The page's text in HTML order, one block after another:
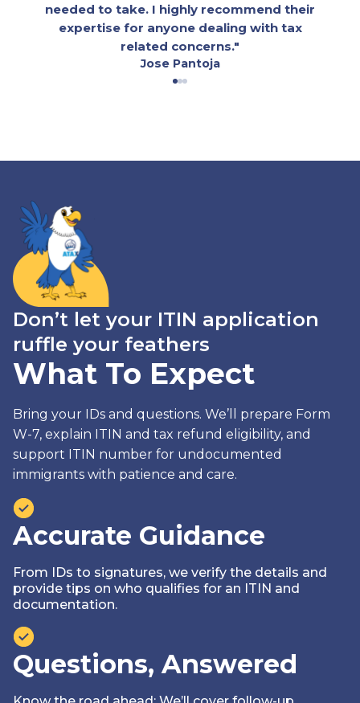
needed to take. I highly recommend their
expertise for anyone dealing with tax
related concerns."
Jose Pantoja
Don’t let your ITIN application
ruffle your feathers
What To Expect
Bring your IDs and questions. We’ll prepare Form
W-7, explain ITIN and tax refund eligibility, and
support ITIN number for undocumented
immigrants with patience and care.
Accurate Guidance
From IDs to signatures, we verify the details and
provide tips on who qualifies for an ITIN and
documentation.
Questions, Answered